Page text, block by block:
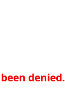
denied.